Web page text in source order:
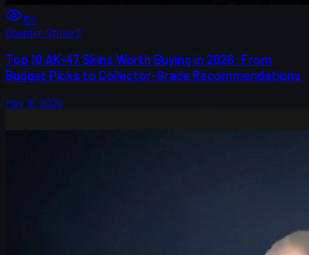
159
Counter-Strike 2
Top 10 AK-47 Skins Worth Buying in 2026: From
Budget Picks to Collector-Grade Recommendations
May 19, 2026